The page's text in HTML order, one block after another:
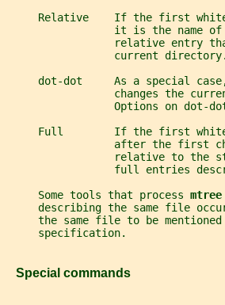
Relative    If the first
it is the name
relative entry
                 current directory.
dot-dot     As a special
changes the
Options on dot-
Full        If the first
after the first
relative to the
full entries
     Some tools that process
mtree
describing the same file
the same file to be
     specification.
   Special commands